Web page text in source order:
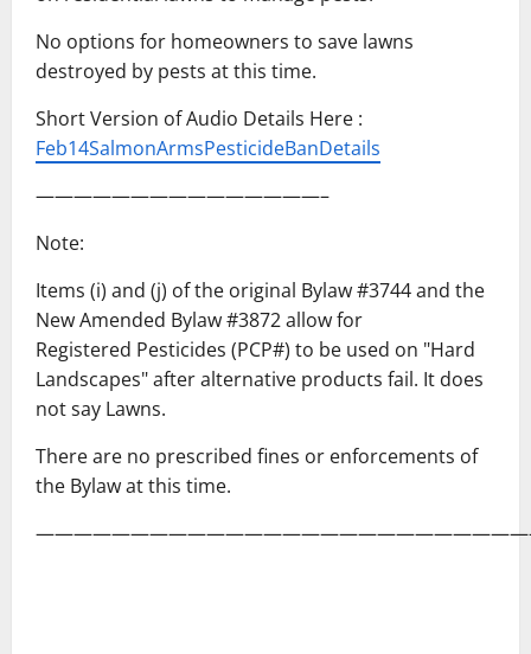
No options for homeowners to save lawns
destroyed by pests at this time.
Short Version of Audio Details Here :
Feb14SalmonArmsPesticideBanDetails
———————————————–
Note:
Items (i) and (j) of the original Bylaw #3744 and the
New Amended Bylaw #3872 allow for
Registered Pesticides (PCP#) to be used on "Hard
Landscapes" after alternative products fail. It does
not say Lawns.
There are no prescribed fines or enforcements of
the Bylaw at this time.